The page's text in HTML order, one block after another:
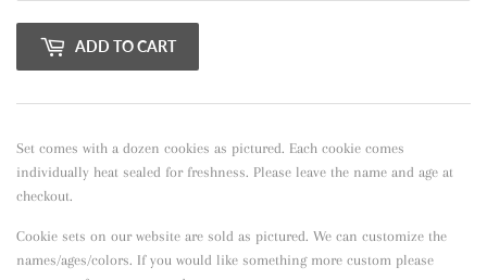
ADD TO CART
Set comes with a dozen cookies as pictured. Each cookie comes
individually heat sealed for freshness. Please leave the name and age at
checkout.
Cookie sets on our website are sold as pictured. We can customize the
names/ages/colors. If you would like something more custom please